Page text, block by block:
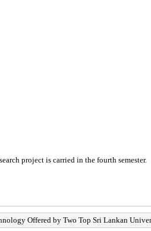
project is carried in the fourth semester.
Offered by Two Top Sri Lankan